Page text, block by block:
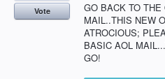
GO BACK TO
MAIL..THIS NEW
ATROCIOUS;
BASIC AOL
GO!
Vote